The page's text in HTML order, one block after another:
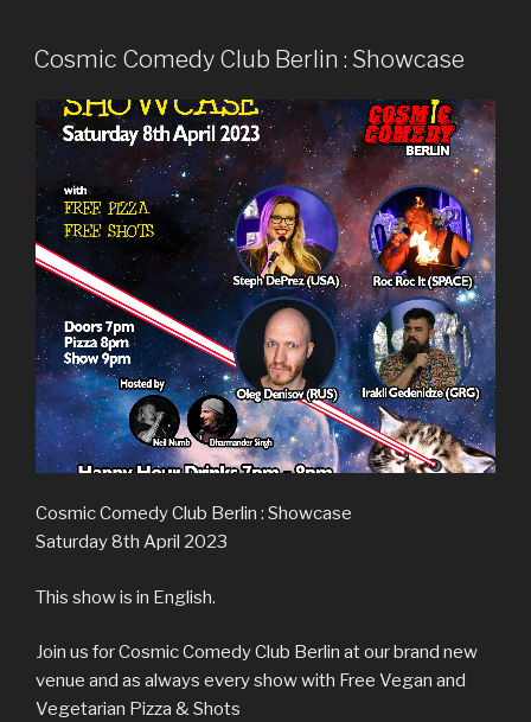
Cosmic Comedy Club Berlin : Showcase
Cosmic Comedy Club Berlin : Showcase
Saturday 8th April 2023
This show is in English.
Join us for Cosmic Comedy Club Berlin at our brand new
venue and as always every show with Free Vegan and
Vegetarian Pizza & Shots